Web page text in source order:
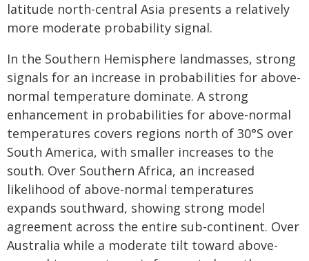
latitude north-central Asia presents a relatively
more moderate probability signal.
In the Southern Hemisphere landmasses, strong
signals for an increase in probabilities for above-
normal temperature dominate. A strong
enhancement in probabilities for above-normal
temperatures covers regions north of 30°S over
South America, with smaller increases to the
south. Over Southern Africa, an increased
likelihood of above-normal temperatures
expands southward, showing strong model
agreement across the entire sub-continent. Over
Australia while a moderate tilt toward above-